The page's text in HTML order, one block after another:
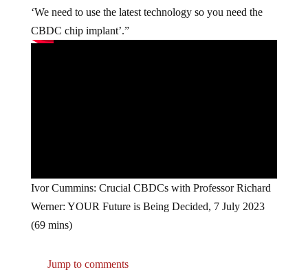
‘We need to use the latest technology so you need the
CBDC chip implant’.”
Ivor Cummins: Crucial CBDCs with Professor Richard
Werner: YOUR Future is Being Decided, 7 July 2023
(69 mins)
Jump to comments